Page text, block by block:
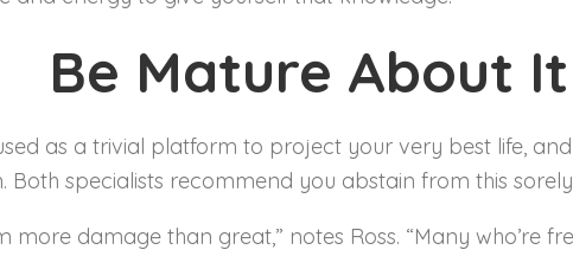
Be Mature About It
as a trivial platform to project your very best life,
Both specialists recommend you abstain from this
more damage than great,” notes Ross. “Many who’re